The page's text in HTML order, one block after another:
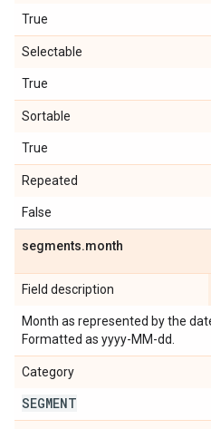
True
Selectable
True
Sortable
True
Repeated
False
segments.month
Field description
Month as represented by the
Formatted as yyyy-MM-dd.
Category
SEGMENT